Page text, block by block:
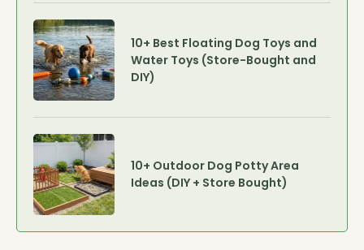
10+ Best Floating Dog Toys and
Water Toys (Store-Bought and
DIY)
10+ Outdoor Dog Potty Area
Ideas (DIY + Store Bought)